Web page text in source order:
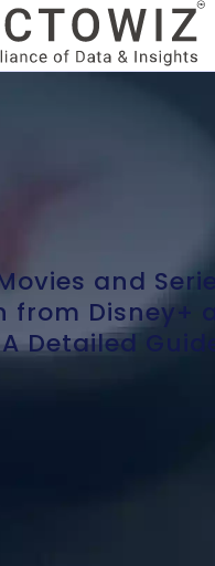
and
from Disney+
Detailed